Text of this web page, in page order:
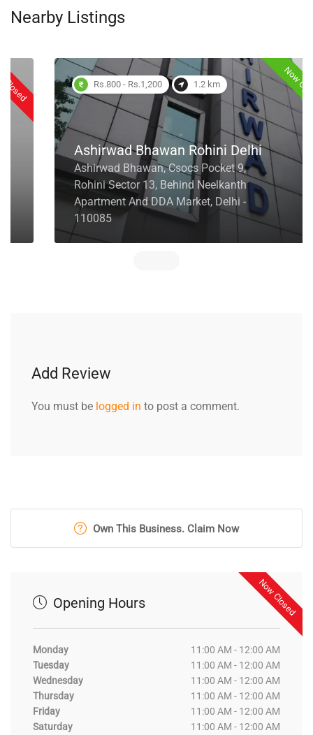
Nearby Listings
Rs.800 - Rs.1,200 1.2 km Now Open
Ashirwad Bhawan Rohini Delhi
Ashirwad Bhawan, Csocs Pocket 9,
Rohini Sector 13, Behind Neelkanth
Apartment And DDA Market, Delhi -
110085
Add Review
You must be logged in to post a comment.
Own This Business. Claim Now
Now Closed
Opening Hours
Monday
11:00 AM - 12:00 AM
Tuesday
11:00 AM - 12:00 AM
Wednesday
11:00 AM - 12:00 AM
Thursday
11:00 AM - 12:00 AM
Friday
11:00 AM - 12:00 AM
Saturday
11:00 AM - 12:00 AM